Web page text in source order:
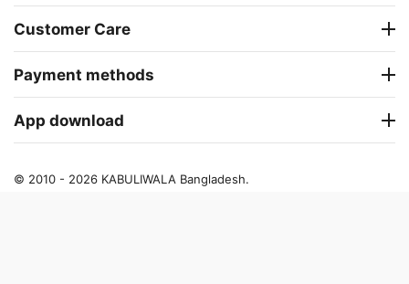
Customer Care
Payment methods
App download
© 2010 - 2026 KABULIWALA Bangladesh.